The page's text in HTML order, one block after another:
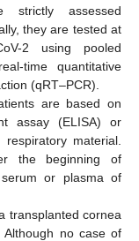
strictly assessed
they are tested at
2 using pooled
time quantitative
(qRT–PCR).
are based on
assay (ELISA) or
material.
the beginning of
or plasma of
transplanted cornea
Although no case of